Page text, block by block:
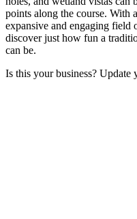
points along the course. With
expansive and engaging field
discover just how fun a
can be.
Is this your business? Update